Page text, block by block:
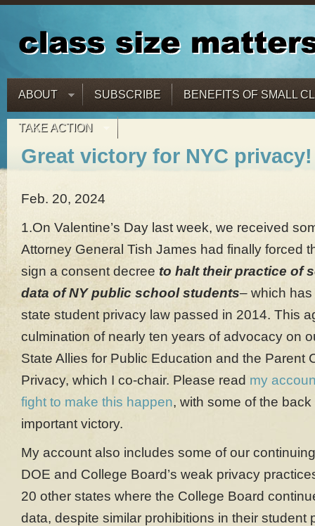
ABOUT SUBSCRIBE BENEFITS OF SMALL
TAKE ACTION
Great victory for NYC privacy!
Feb. 20, 2024
1.On Valentine’s Day last week, we received
Attorney General Tish James had finally forced
sign a consent decree to halt their practice of
data of NY public school students– which
state student privacy law passed in 2014. This
culmination of nearly ten years of advocacy on
State Allies for Public Education and the Parent
Privacy, which I co-chair. Please read my
fight to make this happen, with some of the
important victory.
My account also includes some of our
DOE and College Board’s weak privacy
20 other states where the College Board
data, despite similar prohibitions in their student